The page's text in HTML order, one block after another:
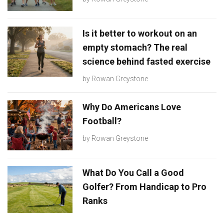
Is it better to workout on an
empty stomach? The real
science behind fasted exercise
by Rowan Greystone
Why Do Americans Love
Football?
by Rowan Greystone
What Do You Call a Good
Golfer? From Handicap to Pro
Ranks